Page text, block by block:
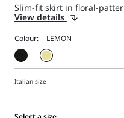
Slim-fit skirt in floral-
View details
Colour:
Italian size